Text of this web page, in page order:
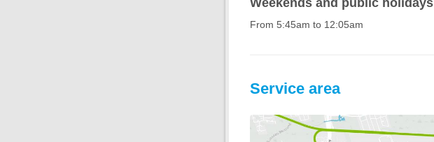
From 5:45am to 12:05am
Service area